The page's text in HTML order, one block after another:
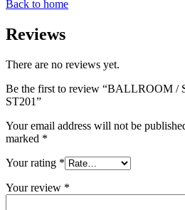
Back to home
Reviews
There are no reviews yet.
Be the first to review “BALLROOM /
ST201”
Your email address will not be
marked *
Your rating *
Your review *